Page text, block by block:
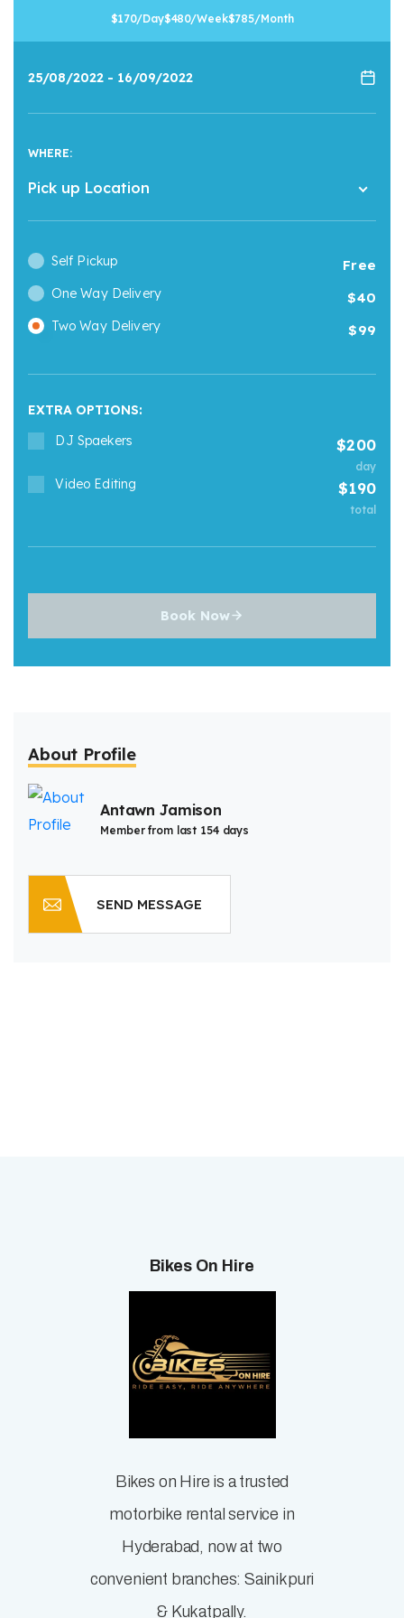
170/Day 480/Week 785/Month
WHERE:
Pick up Location
One Way Delivery 40
Self Pickup Free
Two Way Delivery 99
EXTRA OPTIONS:
DJ Spaekers
200
day
Video Editing 190
total
Book Now
About Profile
Antawn Jamison
Member from last 154 days
SEND MESSAGE
Bikes On Hire
Bikes on Hire is a trusted
motorbike rental service in
Hyderabad, now at two
convenient branches: Sainikpuri
& Kukatpally.